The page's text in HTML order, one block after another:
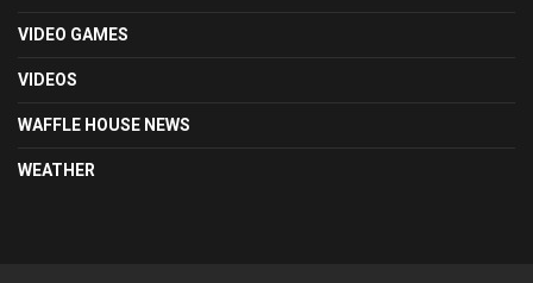
VIDEO GAMES
VIDEOS
WAFFLE HOUSE NEWS
WEATHER